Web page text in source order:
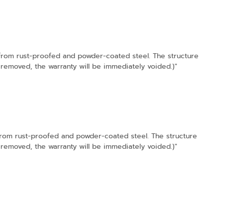
rust-proofed and powder-coated steel. The structure
the warranty will be immediately voided.)"
rust-proofed and powder-coated steel. The structure
the warranty will be immediately voided.)"